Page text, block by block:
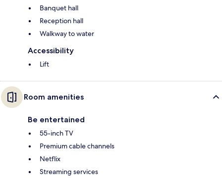
Banquet hall
Reception hall
Walkway to water
Accessibility
Lift
Room amenities
Be entertained
55-inch TV
Premium cable channels
Netflix
Streaming services